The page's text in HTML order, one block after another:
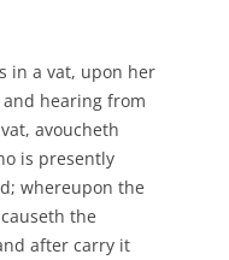
in a vat, upon her
hearing from
avoucheth
is presently
whereupon the
the
after carry it